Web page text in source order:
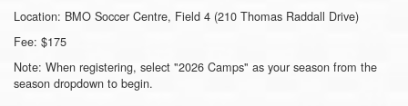
Location: BMO Soccer Centre, Field 4 (210 Thomas Raddall Drive)
Fee: $175
Note: When registering, select "2026 Camps" as your season from the
season dropdown to begin.